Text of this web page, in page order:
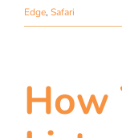
Edge, Safari
How